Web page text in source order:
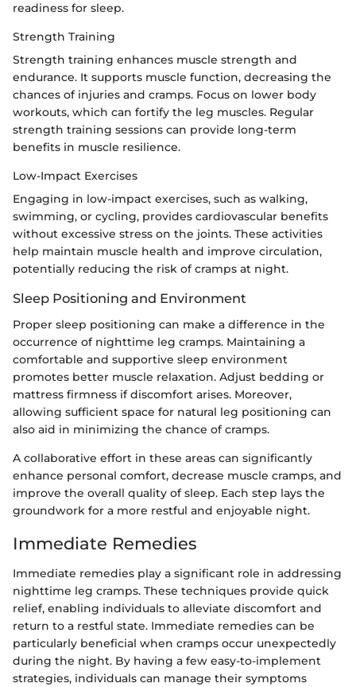
readiness for sleep.
Strength Training
Strength training enhances muscle strength and
endurance. It supports muscle function, decreasing the
chances of injuries and cramps. Focus on lower body
workouts, which can fortify the leg muscles. Regular
strength training sessions can provide long-term
benefits in muscle resilience.
Low-Impact Exercises
Engaging in low-impact exercises, such as walking,
swimming, or cycling, provides cardiovascular benefits
without excessive stress on the joints. These activities
help maintain muscle health and improve circulation,
potentially reducing the risk of cramps at night.
Sleep Positioning and Environment
Proper sleep positioning can make a difference in the
occurrence of nighttime leg cramps. Maintaining a
comfortable and supportive sleep environment
promotes better muscle relaxation. Adjust bedding or
mattress firmness if discomfort arises. Moreover,
allowing sufficient space for natural leg positioning can
also aid in minimizing the chance of cramps.
A collaborative effort in these areas can significantly
enhance personal comfort, decrease muscle cramps, and
improve the overall quality of sleep. Each step lays the
groundwork for a more restful and enjoyable night.
Immediate Remedies
Immediate remedies play a significant role in addressing
nighttime leg cramps. These techniques provide quick
relief, enabling individuals to alleviate discomfort and
return to a restful state. Immediate remedies can be
particularly beneficial when cramps occur unexpectedly
during the night. By having a few easy-to-implement
strategies, individuals can manage their symptoms